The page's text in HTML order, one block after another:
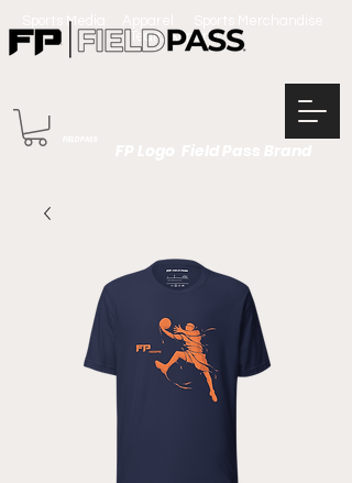
Sports Media Apparel Sports Merchandise
Team Apparel